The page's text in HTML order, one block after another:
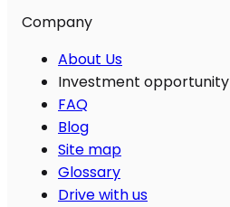
Company
About Us
Investment opportunity
FAQ
Blog
Site map
Glossary
Drive with us